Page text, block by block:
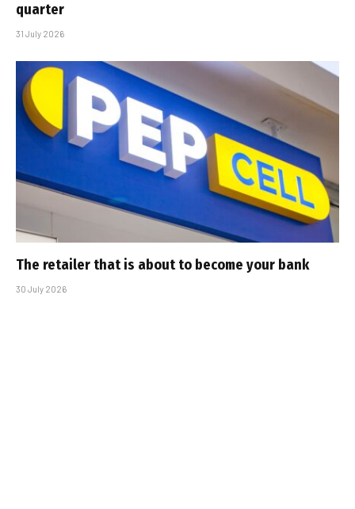
quarter
31 July 2026
The retailer that is about to become your bank
30 July 2026